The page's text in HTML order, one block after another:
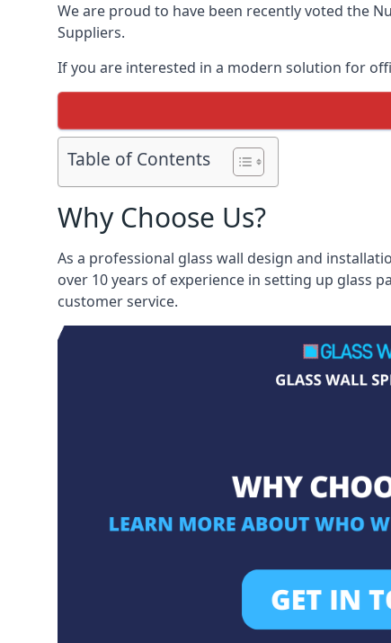
We are proud to have been recently voted the
Suppliers.
If you are interested in a modern solution for
Table of Contents
Why Choose Us?
As a professional glass wall design and
over 10 years of experience in setting up glass
customer service.